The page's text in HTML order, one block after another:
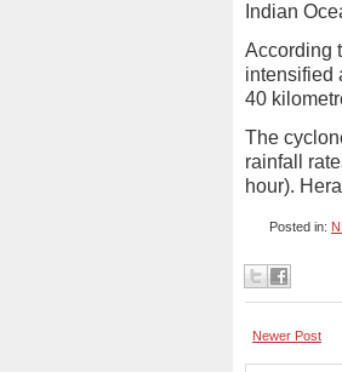
Indian
According
intensified
40
The
rainfall
hour).
Posted in:
Newer Post